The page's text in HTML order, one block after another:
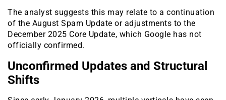
The analyst suggests this may relate to a continuation
of the August Spam Update or adjustments to the
December 2025 Core Update, which Google has not
officially confirmed.
Unconfirmed Updates and Structural
Shifts